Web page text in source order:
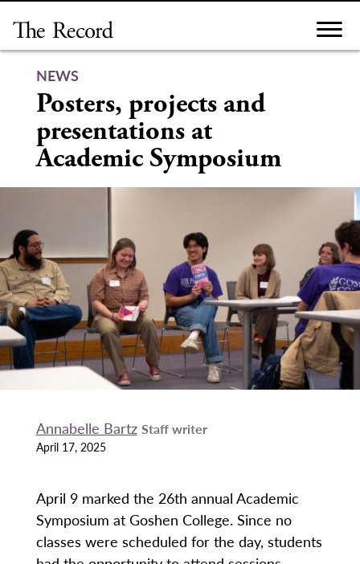
content
NEWS
Posters, projects and
presentations at
Academic Symposium
Annabelle Bartz Staff writer
April 17, 2025
April 9 marked the 26th annual Academic
Symposium at Goshen College. Since no
classes were scheduled for the day, students